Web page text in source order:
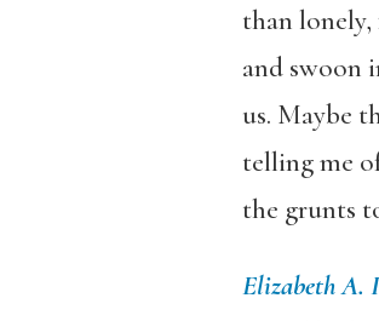
than
and swoon
us. Maybe
telling me
the grunts
Elizabeth A.